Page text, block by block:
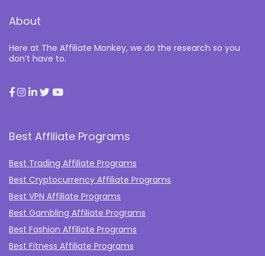
About
Here at The Affiliate Monkey, we do the research so you
don’t have to.
Best Affiliate Programs
Best Trading Affiliate Programs
Best Cryptocurrency Affiliate Programs
Best VPN Affiliate Programs
Best Gambling Affiliate Programs
Best Fashion Affiliate Programs
Best Fitness Affiliate Programs